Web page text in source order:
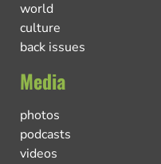
world
culture
back issues
Media
photos
podcasts
videos